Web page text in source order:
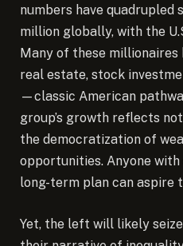
numbers have quadrupled
million globally, with the
Many of these
real estate, stock
—classic American
group’s growth reflects
the democratization of
opportunities. Anyone with
long-term plan can aspire
Yet, the left will likely